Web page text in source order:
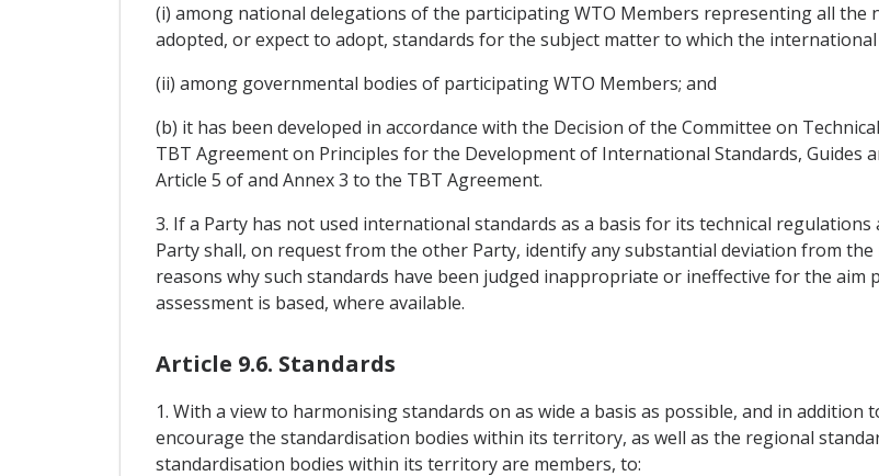
(i) among national delegations of the participating WTO Members representing all
adopted, or expect to adopt, standards for the subject matter to which the
(ii) among governmental bodies of participating WTO Members; and
(b) it has been developed in accordance with the Decision of the Committee on
TBT Agreement on Principles for the Development of International Standards, Guides
Article 5 of and Annex 3 to the TBT Agreement.
3. If a Party has not used international standards as a basis for its technical
Party shall, on request from the other Party, identify any substantial deviation from
reasons why such standards have been judged inappropriate or ineffective for the aim
assessment is based, where available.
Article 9.6. Standards
1. With a view to harmonising standards on as wide a basis as possible, and in addition
encourage the standardisation bodies within its territory, as well as the regional
standardisation bodies within its territory are members, to: